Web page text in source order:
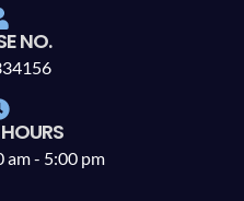
NO.
am - 5:00 pm